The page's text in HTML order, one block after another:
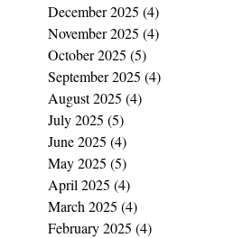
December 2025 (4)
November 2025 (4)
October 2025 (5)
September 2025 (4)
August 2025 (4)
July 2025 (5)
June 2025 (4)
May 2025 (5)
April 2025 (4)
March 2025 (4)
February 2025 (4)